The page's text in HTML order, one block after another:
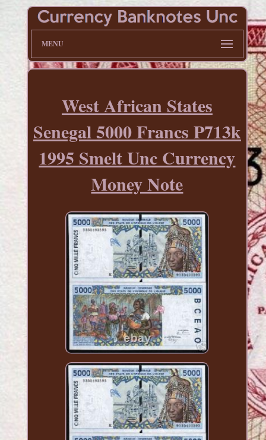
MENU
West African States
Senegal 5000 Francs P713k
1995 Smelt Unc Currency
Money Note